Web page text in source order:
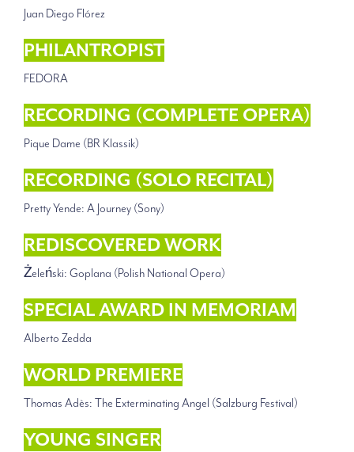
Juan Diego Flórez
PHILANTROPIST
FEDORA
RECORDING (COMPLETE OPERA)
Pique Dame (BR Klassik)
RECORDING (SOLO RECITAL)
Pretty Yende: A Journey (Sony)
REDISCOVERED WORK
Żeleński: Goplana (Polish National Opera)
SPECIAL AWARD IN MEMORIAM
Alberto Zedda
WORLD PREMIERE
Thomas Adès: The Exterminating Angel (Salzburg Festival)
YOUNG SINGER